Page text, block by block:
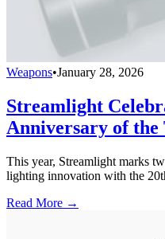
Weapons•January 28, 2026
Streamlight
Anniversary of the
This year, Streamlight marks
lighting innovation with the
Read More →